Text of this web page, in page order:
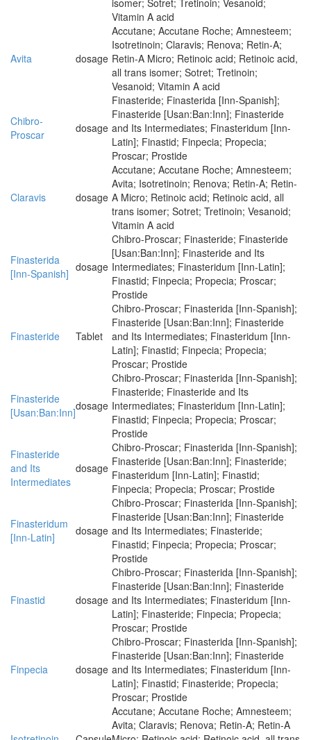
isomer; Sotret; Tretinoin; Vesanoid;
Vitamin A acid
Avita dosage
Accutane; Accutane Roche; Amnesteem;
Isotretinoin; Claravis; Renova; Retin-A;
Retin-A Micro; Retinoic acid; Retinoic acid,
all trans isomer; Sotret; Tretinoin;
Vesanoid; Vitamin A acid
Chibro-
Proscar
dosage
Finasteride; Finasterida [Inn-Spanish];
Finasteride [Usan:Ban:Inn]; Finasteride
and Its Intermediates; Finasteridum [Inn-
Latin]; Finastid; Finpecia; Propecia;
Proscar; Prostide
Claravis dosage
Accutane; Accutane Roche; Amnesteem;
Avita; Isotretinoin; Renova; Retin-A; Retin-
A Micro; Retinoic acid; Retinoic acid, all
trans isomer; Sotret; Tretinoin; Vesanoid;
Vitamin A acid
Finasterida
[Inn-Spanish] dosage
Chibro-Proscar; Finasteride; Finasteride
[Usan:Ban:Inn]; Finasteride and Its
Intermediates; Finasteridum [Inn-Latin];
Finastid; Finpecia; Propecia; Proscar;
Prostide
Finasteride Tablet
Chibro-Proscar; Finasterida [Inn-Spanish];
Finasteride [Usan:Ban:Inn]; Finasteride
and Its Intermediates; Finasteridum [Inn-
Latin]; Finastid; Finpecia; Propecia;
Proscar; Prostide
Finasteride
[Usan:Ban:Inn]dosage
Chibro-Proscar; Finasterida [Inn-Spanish];
Finasteride; Finasteride and Its
Intermediates; Finasteridum [Inn-Latin];
Finastid; Finpecia; Propecia; Proscar;
Prostide
Finasteride
and Its
Intermediates
dosage
Chibro-Proscar; Finasterida [Inn-Spanish];
Finasteride [Usan:Ban:Inn]; Finasteride;
Finasteridum [Inn-Latin]; Finastid;
Finpecia; Propecia; Proscar; Prostide
Finasteridum
[Inn-Latin]
dosage
Chibro-Proscar; Finasterida [Inn-Spanish];
Finasteride [Usan:Ban:Inn]; Finasteride
and Its Intermediates; Finasteride;
Finastid; Finpecia; Propecia; Proscar;
Prostide
Finastid dosage
Chibro-Proscar; Finasterida [Inn-Spanish];
Finasteride [Usan:Ban:Inn]; Finasteride
and Its Intermediates; Finasteridum [Inn-
Latin]; Finasteride; Finpecia; Propecia;
Proscar; Prostide
Finpecia dosage
Chibro-Proscar; Finasterida [Inn-Spanish];
Finasteride [Usan:Ban:Inn]; Finasteride
and Its Intermediates; Finasteridum [Inn-
Latin]; Finastid; Finasteride; Propecia;
Proscar; Prostide
Accutane; Accutane Roche; Amnesteem;
Avita; Claravis; Renova; Retin-A; Retin-A